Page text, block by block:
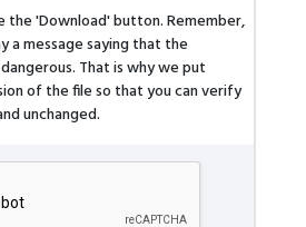
the 'Download' button. Remember,
a message saying that the
That is why we put
of the file so that you can verify
unchanged.